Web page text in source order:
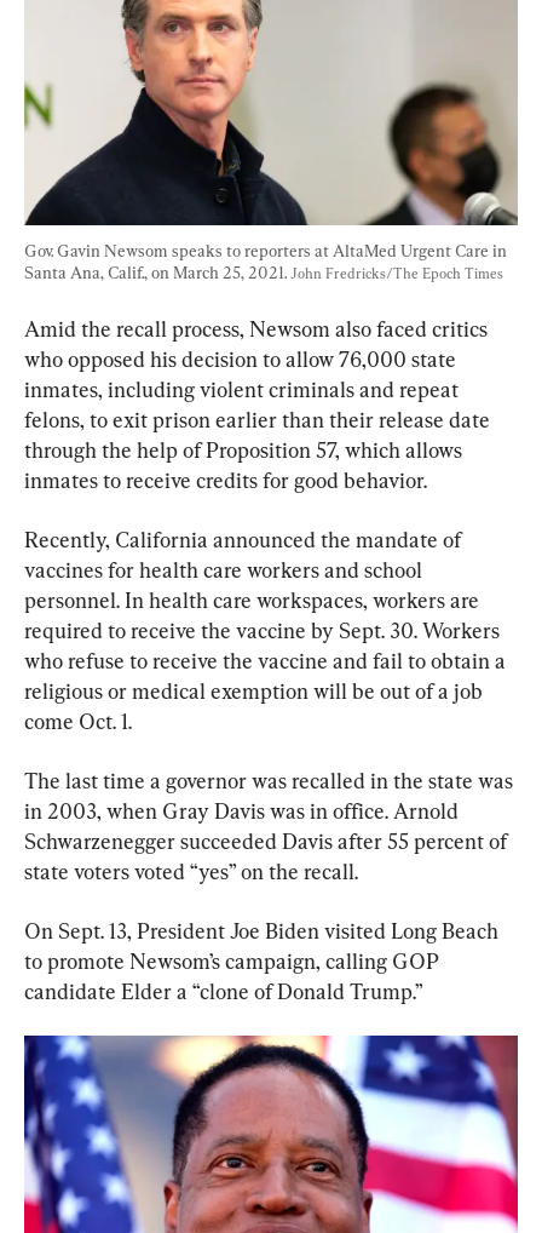
Gov. Gavin Newsom speaks to reporters at AltaMed Urgent Care in
Santa Ana, Calif., on March 25, 2021. John Fredricks/The Epoch Times
Amid the recall process, Newsom also faced critics
who opposed his decision to allow 76,000 state
inmates, including violent criminals and repeat
felons, to exit prison earlier than their release date
through the help of Proposition 57, which allows
inmates to receive credits for good behavior.
Recently, California announced the mandate of
vaccines for health care workers and school
personnel. In health care workspaces, workers are
required to receive the vaccine by Sept. 30. Workers
who refuse to receive the vaccine and fail to obtain a
religious or medical exemption will be out of a job
come Oct. 1.
The last time a governor was recalled in the state was
in 2003, when Gray Davis was in office. Arnold
Schwarzenegger succeeded Davis after 55 percent of
state voters voted “yes” on the recall.
On Sept. 13, President Joe Biden visited Long Beach
to promote Newsom’s campaign, calling GOP
candidate Elder a “clone of Donald Trump.”